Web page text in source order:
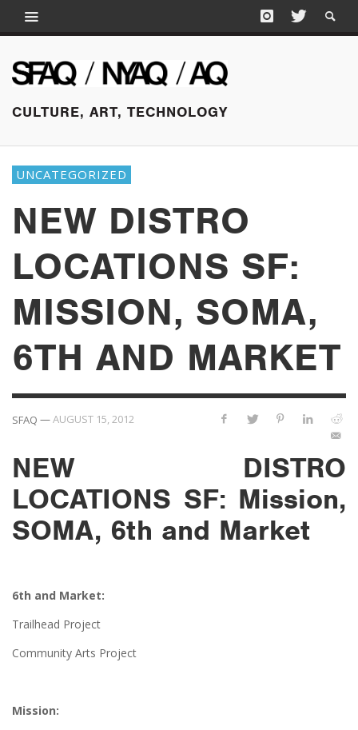
CULTURE, ART, TECHNOLOGY
UNCATEGORIZED
NEW DISTRO
LOCATIONS SF:
MISSION, SOMA,
6TH AND MARKET
SFAQ —AUGUST 15, 2012
NEW DISTRO
LOCATIONS SF: Mission,
SOMA, 6th and Market
6th and Market:
Trailhead Project
Community Arts Project
Mission: